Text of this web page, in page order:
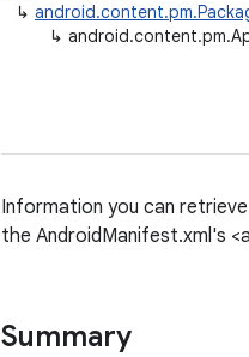
↳
↳
Information you can
the AndroidManifest.xml's
Summary